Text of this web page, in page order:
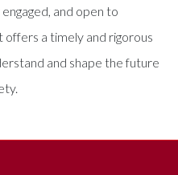
and open to
a timely and rigorous
and shape the future